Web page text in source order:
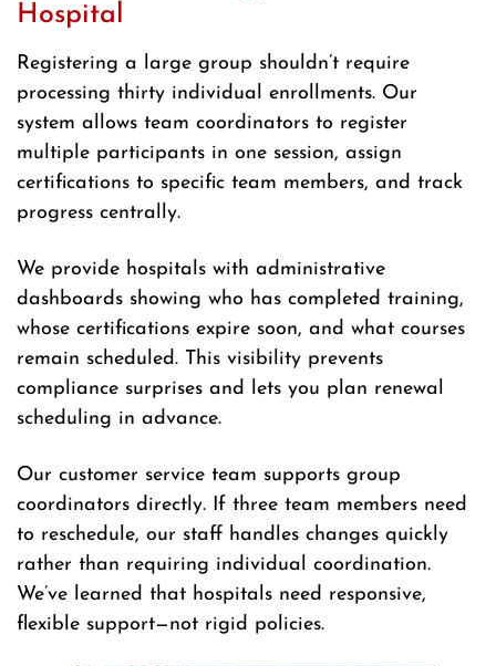
Hospital
Registering a large group shouldn’t require
processing thirty individual enrollments. Our
system allows team coordinators to register
multiple participants in one session, assign
certifications to specific team members, and track
progress centrally.
We provide hospitals with administrative
dashboards showing who has completed training,
whose certifications expire soon, and what courses
remain scheduled. This visibility prevents
compliance surprises and lets you plan renewal
scheduling in advance.
Our customer service team supports group
coordinators directly. If three team members need
to reschedule, our staff handles changes quickly
rather than requiring individual coordination.
We’ve learned that hospitals need responsive,
flexible support—not rigid policies.